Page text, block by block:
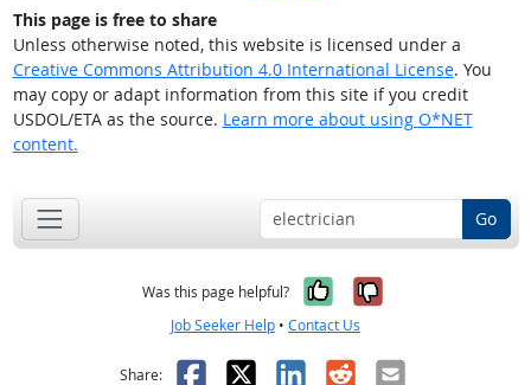
This page is free to share
Unless otherwise noted, this website is licensed under a
Creative Commons Attribution 4.0 International License. You
may copy or adapt information from this site if you credit
USDOL/ETA as the source. Learn more about using O*NET
content.
Go
Was this page helpful? Yes, it was
No, it was
Job Seeker Help • Contact Us
Share: Facebook
X LinkedIn
RedditEmail